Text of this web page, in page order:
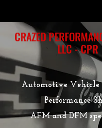
CRAZED
LLC - CPR
Automotive Vehicle
Performance
AFM and DFM